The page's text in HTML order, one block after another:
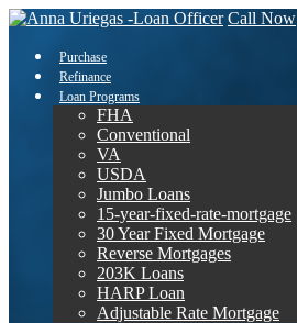
Call Now
Purchase
Refinance
Loan Programs
FHA
Conventional
VA
USDA
Jumbo Loans
15-year-fixed-rate-mortgage
30 Year Fixed Mortgage
Reverse Mortgages
203K Loans
HARP Loan
Adjustable Rate Mortgage